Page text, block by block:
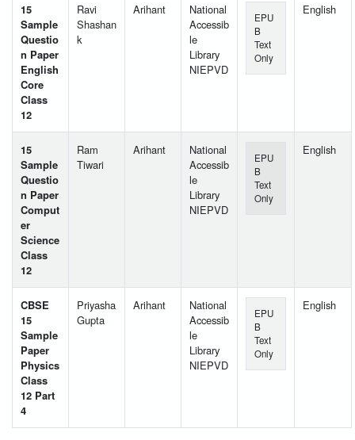
15
Sample
Questio
n Paper
English
Core
Class
12
Ravi
Shashan
k
Arihant
National
Accessib
le
Library
NIEPVD
EPU
B
Text
Only
English
15
Sample
Questio
n Paper
Comput
er
Science
Class
12
Ram
Tiwari
Arihant
National
Accessib
le
Library
NIEPVD
EPU
B
Text
Only
English
CBSE
15
Sample
Paper
Physics
Class
12 Part
4
Priyasha
Gupta
Arihant
National
Accessib
le
Library
NIEPVD
EPU
B
Text
Only
English